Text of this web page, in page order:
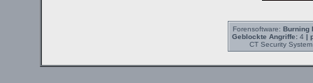
Forensoftware: Burning
Geblockte Angriffe:4 |
CT Security